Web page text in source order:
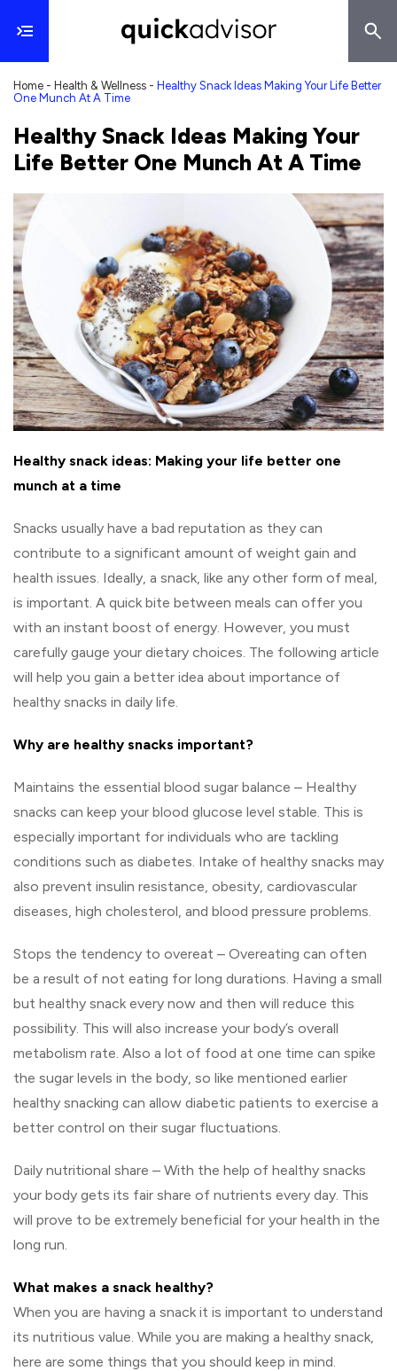
Home - Health & Wellness - Healthy Snack Ideas Making Your Life Better
One Munch At A Time
Healthy Snack Ideas Making Your
Life Better One Munch At A Time
Healthy snack ideas: Making your life better one
munch at a time
Snacks usually have a bad reputation as they can
contribute to a significant amount of weight gain and
health issues. Ideally, a snack, like any other form of meal,
is important. A quick bite between meals can offer you
with an instant boost of energy. However, you must
carefully gauge your dietary choices. The following article
will help you gain a better idea about importance of
healthy snacks in daily life.
Why are healthy snacks important?
Maintains the essential blood sugar balance – Healthy
snacks can keep your blood glucose level stable. This is
especially important for individuals who are tackling
conditions such as diabetes. Intake of healthy snacks may
also prevent insulin resistance, obesity, cardiovascular
diseases, high cholesterol, and blood pressure problems.
Stops the tendency to overeat – Overeating can often
be a result of not eating for long durations. Having a small
but healthy snack every now and then will reduce this
possibility. This will also increase your body’s overall
metabolism rate. Also a lot of food at one time can spike
the sugar levels in the body, so like mentioned earlier
healthy snacking can allow diabetic patients to exercise a
better control on their sugar fluctuations.
Daily nutritional share – With the help of healthy snacks
your body gets its fair share of nutrients every day. This
will prove to be extremely beneficial for your health in the
long run.
What makes a snack healthy?
When you are having a snack it is important to understand
its nutritious value. While you are making a healthy snack,
here are some things that you should keep in mind.